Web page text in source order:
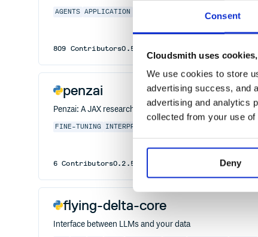
Consent
Cloudsmith uses
We use cookies to store
advertising success, and
advertising and analytics
collected from your use
Deny
AGENTS APPLICATION FRAMEWORK
809 Contributors0.5.11
penzai
Penzai: A JAX research toolkit for building, editing, and
FINE-TUNING INTERPRETABILITY
6 Contributors0.2.5
flying-delta-core
Interface between LLMs and your data